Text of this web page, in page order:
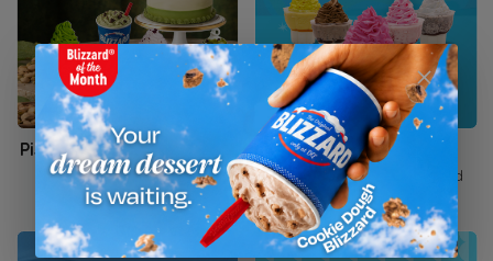
Pistachio Royale DQ SWIRLZZ
The cupcakes are hand-held
ice cream cake servings